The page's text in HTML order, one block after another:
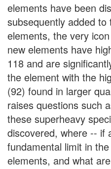
elements have been
subsequently added
elements, the very
new elements have
118 and are
the element with the
(92) found in larger
raises questions such
these superheavy
discovered, where -- if
fundamental limit in
elements, and what